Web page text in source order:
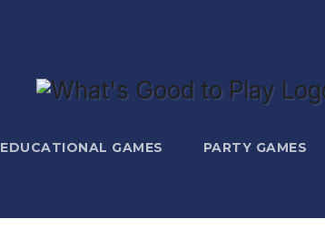
EDUCATIONAL GAMES PARTY GAMES